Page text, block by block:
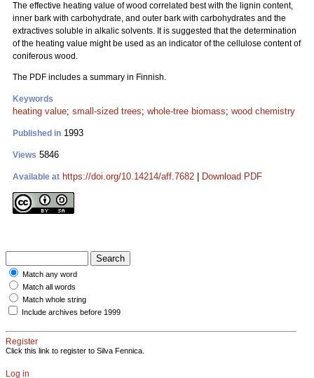
The effective heating value of wood correlated best with the lignin content,
inner bark with carbohydrate, and outer bark with carbohydrates and the
extractives soluble in alkalic solvents. It is suggested that the determination
of the heating value might be used as an indicator of the cellulose content of
coniferous wood.
The PDF includes a summary in Finnish.
Keywords
heating value; small-sized trees; whole-tree biomass; wood chemistry
Published in 1993
Views 5846
Available at https://doi.org/10.14214/aff.7682 Download PDF
Match any word
Match all words
Match whole string
Include archives before 1999
Register
Click this link to register to Silva Fennica.
Log in